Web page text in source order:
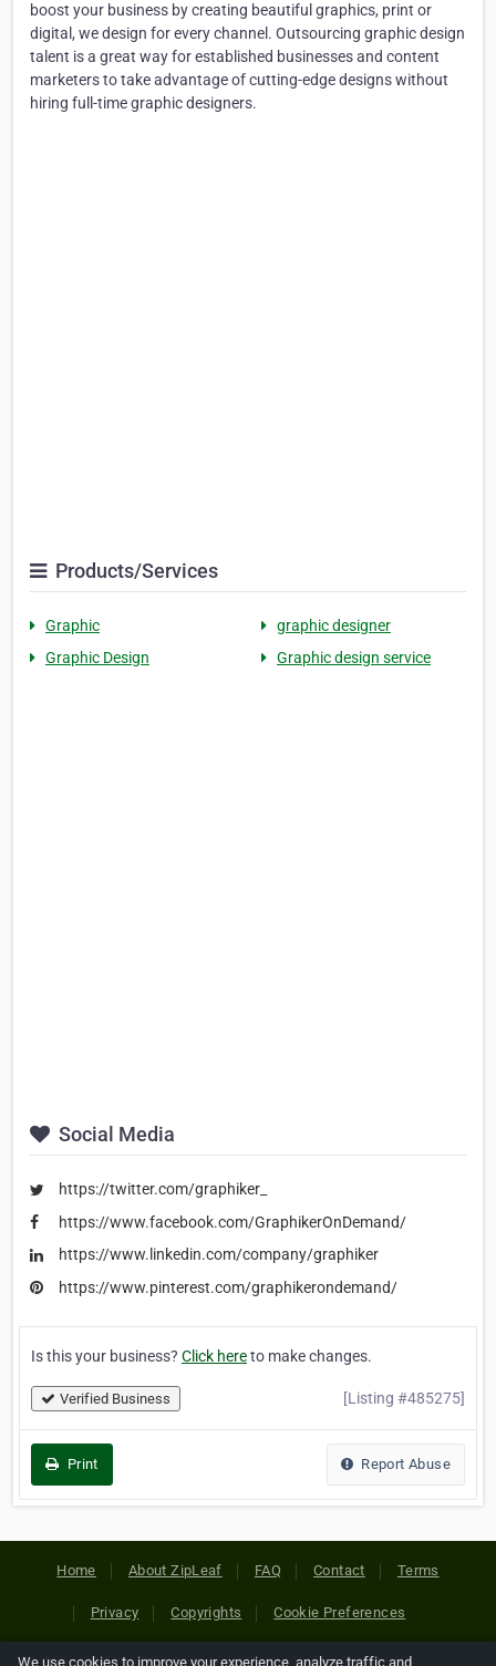
boost your business by creating beautiful graphics, print or
digital, we design for every channel. Outsourcing graphic design
talent is a great way for established businesses and content
marketers to take advantage of cutting-edge designs without
hiring full-time graphic designers.
Products/Services
Graphic
graphic designer
Graphic Design
Graphic design service
Social Media
https://twitter.com/graphiker_
https://www.facebook.com/GraphikerOnDemand/
https://www.linkedin.com/company/graphiker
https://www.pinterest.com/graphikerondemand/
Is this your business? Click hereto make changes.
Verified Business [Listing #485275]
Print Report Abuse
Home About ZipLeaf FAQ Contact Terms
Privacy Copyrights Cookie Preferences
We use cookies to improve your experience, analyze traffic and